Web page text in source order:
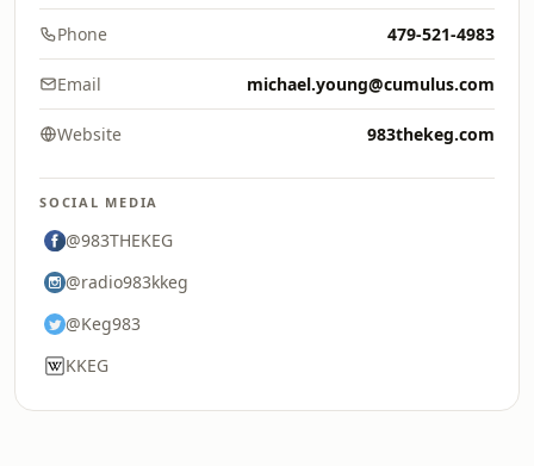
Phone 479-521-4983
Email michael.young@cumulus.com
Website 983thekeg.com
SOCIAL MEDIA
@983THEKEG
@radio983kkeg
@Keg983
KKEG